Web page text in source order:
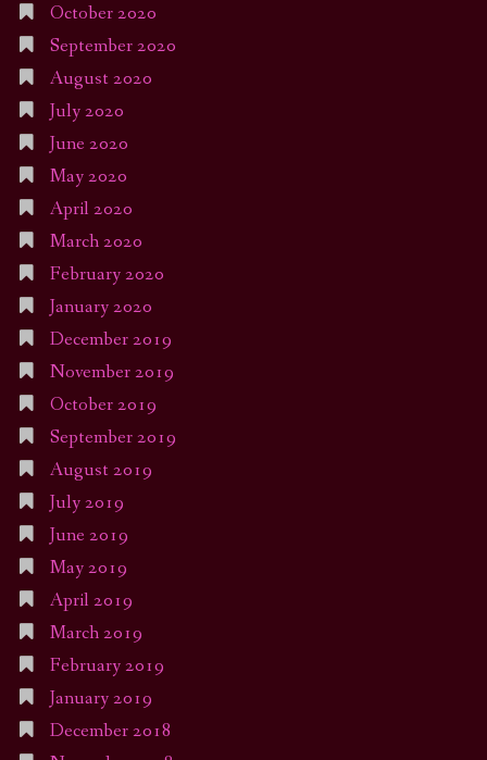
October 2020
September 2020
August 2020
July 2020
June 2020
May 2020
April 2020
March 2020
February 2020
January 2020
December 2019
November 2019
October 2019
September 2019
August 2019
July 2019
June 2019
May 2019
April 2019
March 2019
February 2019
January 2019
December 2018